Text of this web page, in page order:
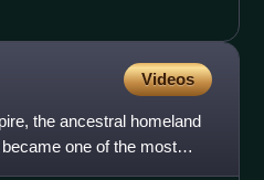
Videos
the ancestral homeland
one of the most